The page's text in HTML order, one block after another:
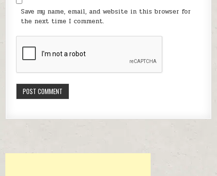
Save my name, email, and website in this browser for
the next time I comment.